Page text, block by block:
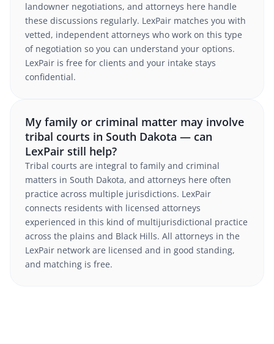
landowner negotiations, and attorneys here handle
these discussions regularly. LexPair matches you with
vetted, independent attorneys who work on this type
of negotiation so you can understand your options.
LexPair is free for clients and your intake stays
confidential.
My family or criminal matter may involve
tribal courts in South Dakota — can
LexPair still help?
Tribal courts are integral to family and criminal
matters in South Dakota, and attorneys here often
practice across multiple jurisdictions. LexPair
connects residents with licensed attorneys
experienced in this kind of multijurisdictional practice
across the plains and Black Hills. All attorneys in the
LexPair network are licensed and in good standing,
and matching is free.